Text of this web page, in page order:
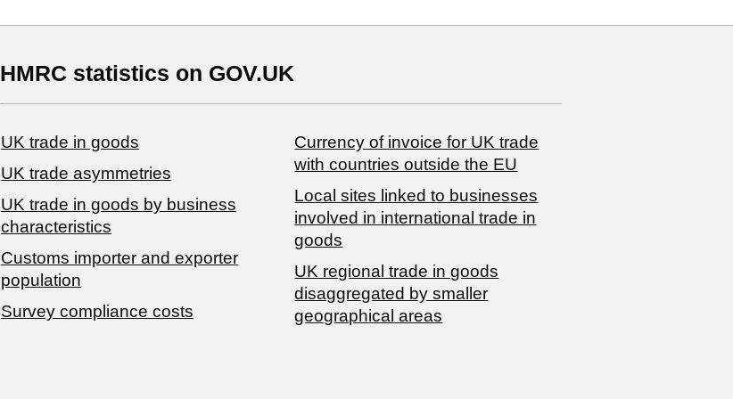
HMRC statistics on GOV.UK
UK trade in goods
UK trade asymmetries
​UK trade in goods by business
characteristics
Customs importer and exporter
population
Survey compliance costs
Currency of invoice for UK trade
with countries outside the EU
Local sites linked to businesses
involved in international trade in
goods
UK regional trade in goods
disaggregated by smaller
geographical areas